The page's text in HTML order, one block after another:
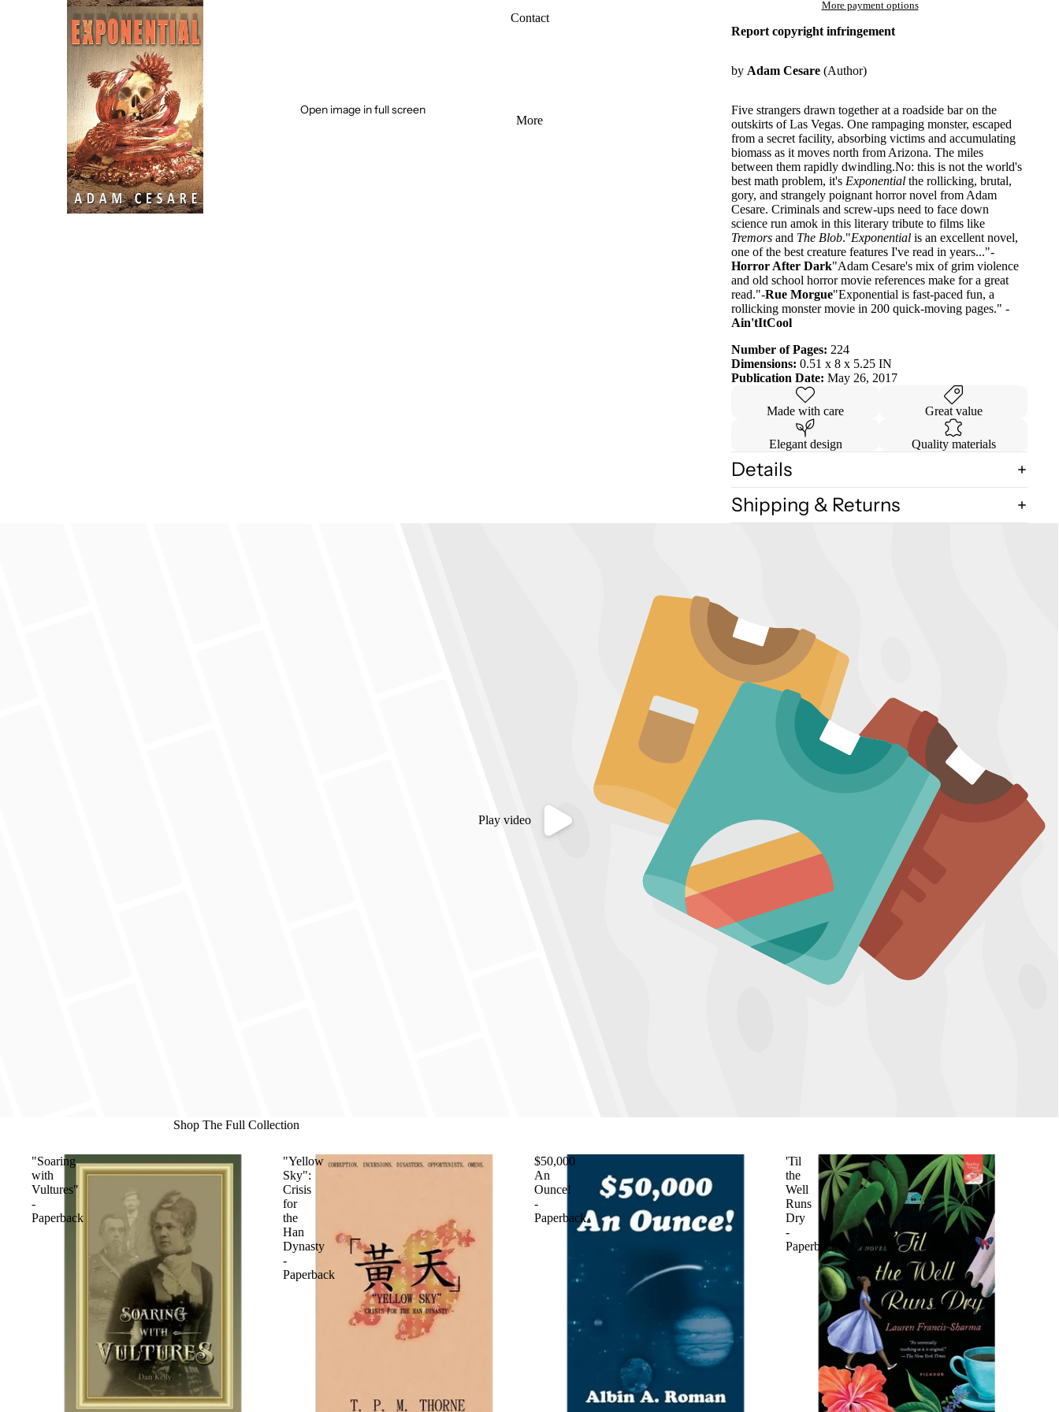
Contact
More
Open image in full screen
More payment options
Report copyright infringement
by Adam Cesare (Author)
Five strangers drawn together at a roadside bar on the
outskirts of Las Vegas. One rampaging monster, escaped
from a secret facility, absorbing victims and accumulating
biomass as it moves north from Arizona. The miles
between them rapidly dwindling.No: this is not the world's
best math problem, it's Exponential the rollicking, brutal,
gory, and strangely poignant horror novel from Adam
Cesare. Criminals and screw-ups need to face down
science run amok in this literary tribute to films like
Tremors and The Blob."Exponential is an excellent novel,
one of the best creature features I've read in years..."-
Horror After Dark"Adam Cesare's mix of grim violence
and old school horror movie references make for a great
read."-Rue Morgue"Exponential is fast-paced fun, a
rollicking monster movie in 200 quick-moving pages." -
Ain'tItCool
Number of Pages: 224
Dimensions: 0.51 x 8 x 5.25 IN
Publication Date: May 26, 2017
Made with care Great value
Elegant design Quality materials
Details
Shipping & Returns
Play video
Shop The Full Collection
"Soaring
with
Vultures"
-
Paperback
"Yellow
Sky":
Crisis
for
the
Han
Dynasty
-
Paperback
$50,000
An
Ounce!
-
Paperback
'Til
the
Well
Runs
Dry
-
Paperback